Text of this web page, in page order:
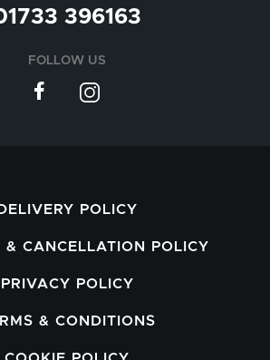
396163
FOLLOW US
DELIVERY POLICY
& CANCELLATION POLICY
PRIVACY POLICY
& CONDITIONS